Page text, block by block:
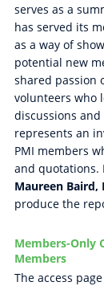
serves as a
has served its
as a way of
potential new
shared passion
volunteers who
discussions
represents an
PMI members
and quotations.
Maureen Baird,
produce the
Members-Only
Members
The access